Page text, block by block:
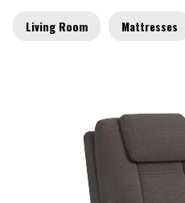
Living Room Mattresses